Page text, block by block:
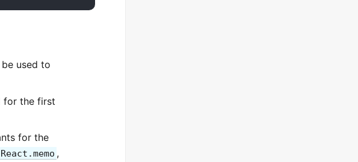
used to
for the first
for the
React.memo ,